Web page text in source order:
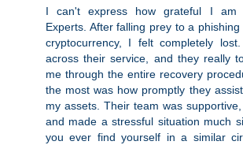
I can't express how grateful I am
Experts. After falling prey to a
cryptocurrency, I felt completely
across their service, and they really
me through the entire recovery
the most was how promptly they
my assets. Their team was
and made a stressful situation much
you ever find yourself in a similar